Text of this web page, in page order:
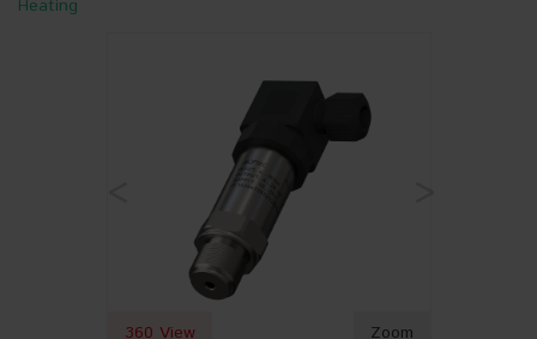
Heating
360 View Zoom